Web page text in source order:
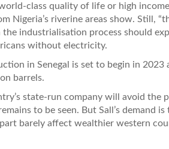
class quality of life or high
Nigeria’s riverine areas show. Still,
industrialisation process should
without electricity.
in Senegal is set to begin in
barrels.
state-run company will avoid the
to be seen. But Sall’s demand
barely affect wealthier western